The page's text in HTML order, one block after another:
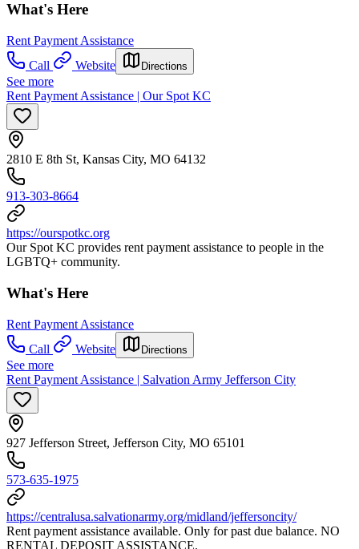
What's Here
Rent Payment Assistance
Call
Website Directions
See more
Rent Payment Assistance | Our Spot KC
2810 E 8th St, Kansas City, MO 64132
913-303-8664
https://ourspotkc.org
Our Spot KC provides rent payment assistance to people in the
LGBTQ+ community.
What's Here
Rent Payment Assistance
Call
Website Directions
See more
Rent Payment Assistance | Salvation Army Jefferson City
927 Jefferson Street, Jefferson City, MO 65101
573-635-1975
https://centralusa.salvationarmy.org/midland/jeffersoncity/
Rent payment assistance available. Only for past due balance. NO
RENTAL DEPOSIT ASSISTANCE.